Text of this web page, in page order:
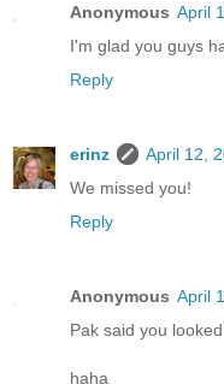
Anonymous April
I'm glad you guys
Reply
erinz
April 12,
We missed you!
Reply
Anonymous April
Pak said you
haha